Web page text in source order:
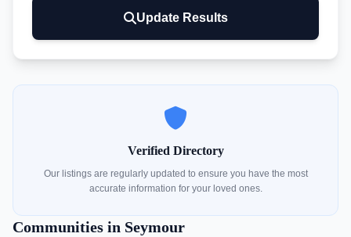
Update Results
Verified Directory
Our listings are regularly updated to ensure you have the most
accurate information for your loved ones.
Communities in Seymour